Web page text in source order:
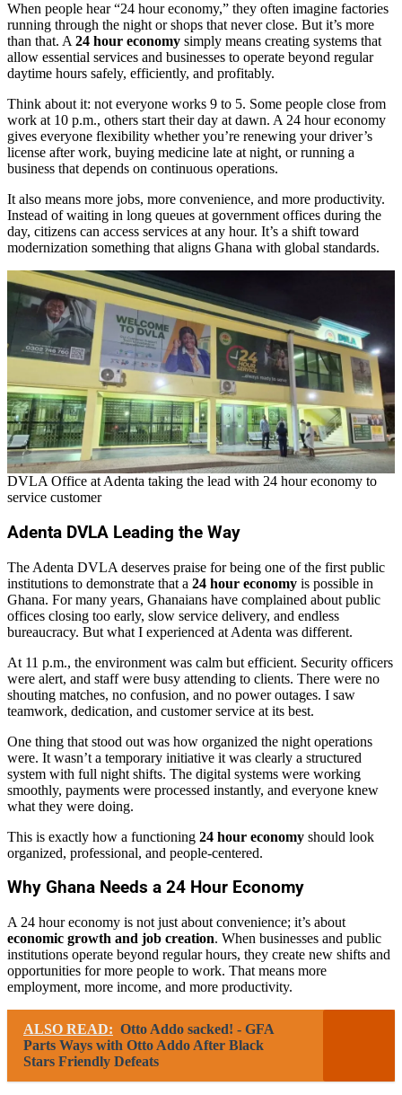
When people hear “24 hour economy,” they often imagine factories
running through the night or shops that never close. But it’s more
than that. A 24 hour economy simply means creating systems that
allow essential services and businesses to operate beyond regular
daytime hours safely, efficiently, and profitably.
Think about it: not everyone works 9 to 5. Some people close from
work at 10 p.m., others start their day at dawn. A 24 hour economy
gives everyone flexibility whether you’re renewing your driver’s
license after work, buying medicine late at night, or running a
business that depends on continuous operations.
It also means more jobs, more convenience, and more productivity.
Instead of waiting in long queues at government offices during the
day, citizens can access services at any hour. It’s a shift toward
modernization something that aligns Ghana with global standards.
DVLA Office at Adenta taking the lead with 24 hour economy to
service customer
Adenta DVLA Leading the Way
The Adenta DVLA deserves praise for being one of the first public
institutions to demonstrate that a 24 hour economy is possible in
Ghana. For many years, Ghanaians have complained about public
offices closing too early, slow service delivery, and endless
bureaucracy. But what I experienced at Adenta was different.
At 11 p.m., the environment was calm but efficient. Security officers
were alert, and staff were busy attending to clients. There were no
shouting matches, no confusion, and no power outages. I saw
teamwork, dedication, and customer service at its best.
One thing that stood out was how organized the night operations
were. It wasn’t a temporary initiative it was clearly a structured
system with full night shifts. The digital systems were working
smoothly, payments were processed instantly, and everyone knew
what they were doing.
This is exactly how a functioning 24 hour economy should look
organized, professional, and people-centered.
Why Ghana Needs a 24 Hour Economy
A 24 hour economy is not just about convenience; it’s about
economic growth and job creation. When businesses and public
institutions operate beyond regular hours, they create new shifts and
opportunities for more people to work. That means more
employment, more income, and more productivity.
ALSO READ: Otto Addo sacked! - GFA
Parts Ways with Otto Addo After Black
Stars Friendly Defeats